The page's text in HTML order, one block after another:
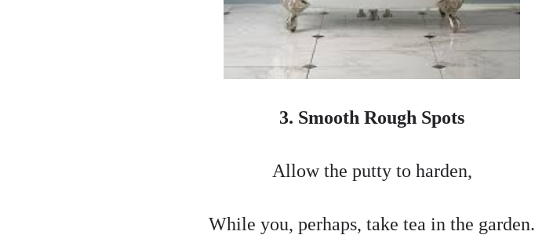
3. Smooth Rough Spots
Allow the putty to harden,
While you, perhaps, take tea in the garden.